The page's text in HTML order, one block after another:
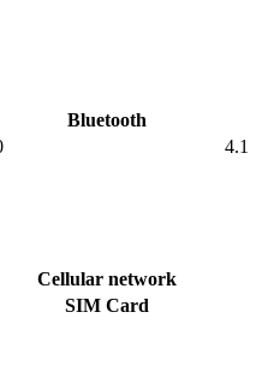
Bluetooth
4.1
Cellular network
SIM Card